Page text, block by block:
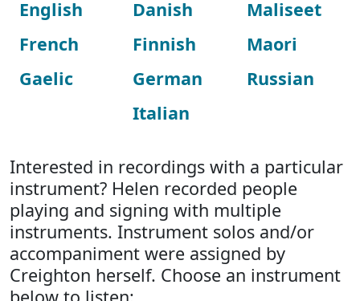
English
French
Gaelic
Danish
Finnish
German
Italian
Maliseet
Maori
Russian
Interested in recordings with a particular
instrument? Helen recorded people
playing and signing with multiple
instruments. Instrument solos and/or
accompaniment were assigned by
Creighton herself. Choose an instrument